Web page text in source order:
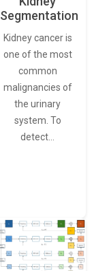
Segmentation
Kidney cancer is
one of the most
common
malignancies of
the urinary
system. To
detect…